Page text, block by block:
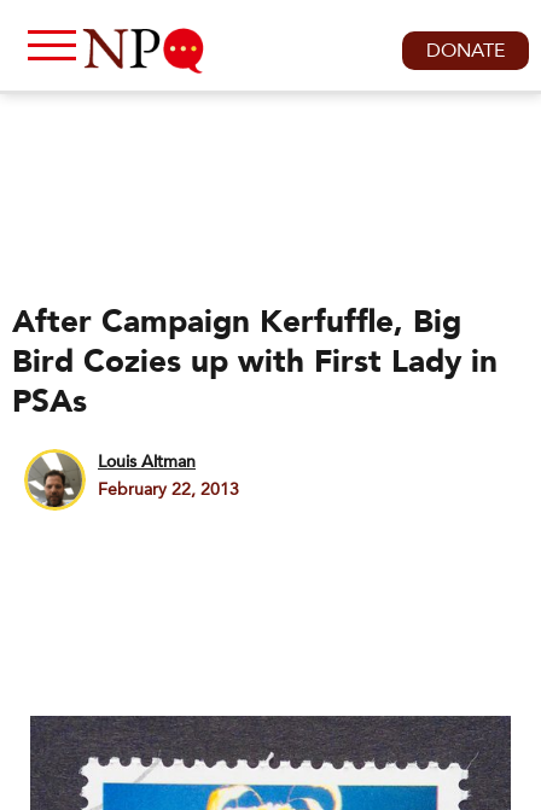
DONATE
After Campaign Kerfuffle, Big
Bird Cozies up with First Lady in
PSAs
Louis Altman
February 22, 2013